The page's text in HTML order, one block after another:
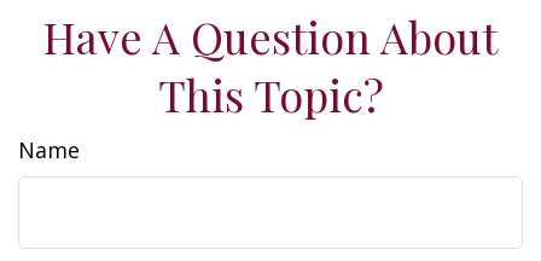
Have A Question About
This Topic?
Name